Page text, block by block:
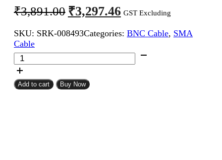
₹3,891.00 Original
price
was:
₹3,891.00.
₹3,297.46 Current
price
is:
₹3,297.46.
GST Excluding
SKU: SRK-008493Categories: BNC Cable, SMA
Cable
SMA
Male
To
BNC
Add to cart Buy Now